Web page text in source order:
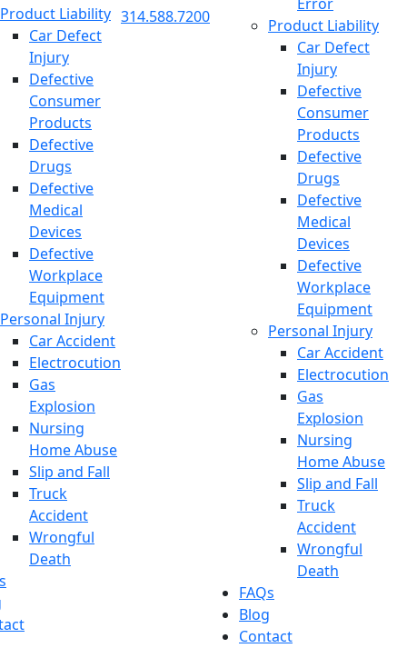
Product Liability
Car Defect
Injury
Defective
Consumer
Products
Defective
Drugs
Defective
Medical
Devices
Defective
Workplace
Equipment
Personal Injury
Car Accident
Electrocution
Gas
Explosion
Nursing
Home Abuse
Slip and Fall
Truck
Accident
Wrongful
Death
314.588.7200
Product Liability
Car Defect
Injury
Defective
Consumer
Products
Defective
Drugs
Defective
Medical
Devices
Defective
Workplace
Equipment
Personal Injury
Car Accident
Electrocution
Gas
Explosion
Nursing
Home Abuse
Slip and Fall
Truck
Accident
Wrongful
Death
FAQs
Blog
Contact